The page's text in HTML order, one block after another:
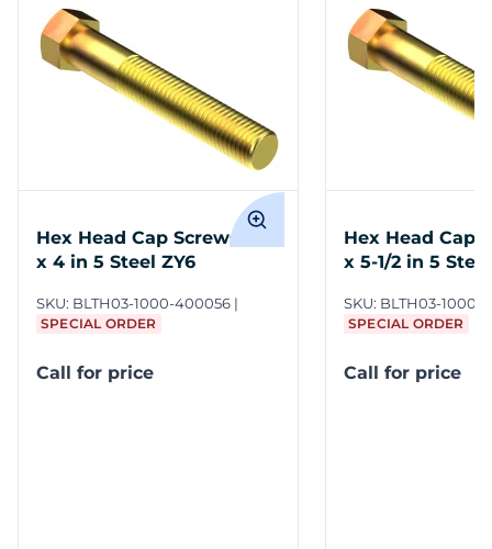
Hex Head Cap Screws 1-12
x 4 in 5 Steel ZY6
SKU: BLTH03-1000-400056
SPECIAL ORDER
Call for price
Hex Head Cap
x 5-1/2 in 5
SKU: BLTH03-1000-
SPECIAL ORDER
Call for price